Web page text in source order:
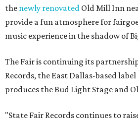
the newly renovated Old Mill Inn
provide a fun atmosphere for
music experience in the shadow of
The Fair is continuing its
Records, the East Dallas-based
produces the Bud Light Stage and
"State Fair Records continues to